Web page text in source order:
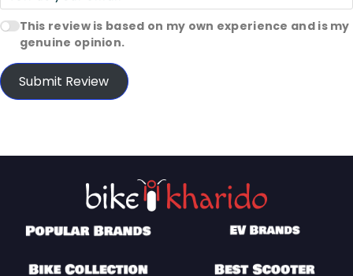
This review is based on my own experience and is my
genuine opinion.
Submit Review